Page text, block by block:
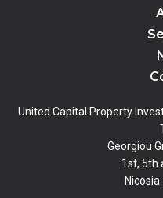
United Capital Property
Georgiou
1st, 5th